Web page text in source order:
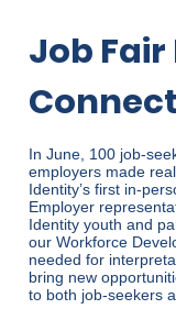
Job
In June, 100 job-
employers made
Identity’s first in-
Employer
Identity youth and
our Workforce
needed for
bring new
to both job-seekers